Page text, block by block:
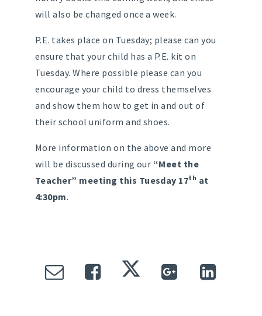
will also be changed once a week.
P.E. takes place on Tuesday; please can you
ensure that your child has a P.E. kit on
Tuesday. Where possible please can you
encourage your child to dress themselves
and show them how to get in and out of
their school uniform and shoes.
More information on the above and more
will be discussed during our “Meet the
Teacher” meeting this Tuesday 17th at
4:30pm.